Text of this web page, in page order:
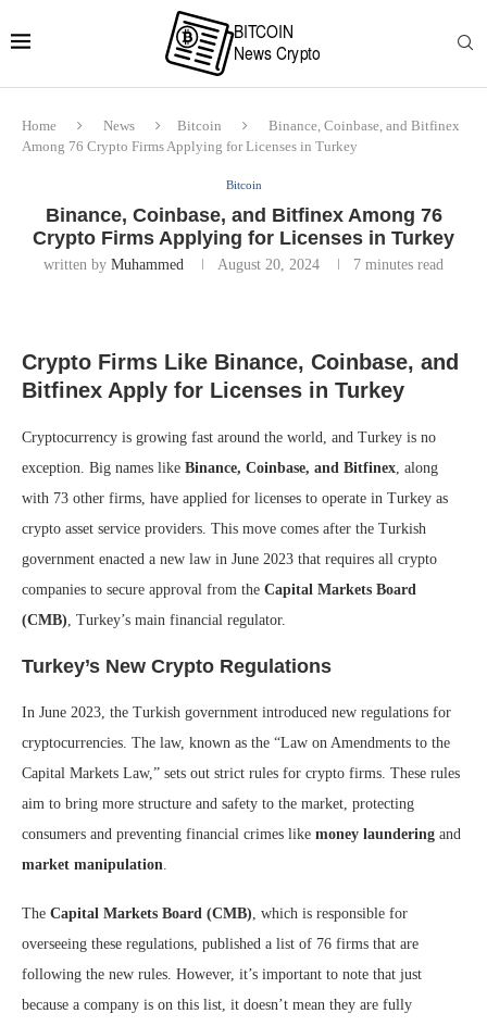
Home News Bitcoin
Binance, Coinbase, and Bitfinex
Among 76 Crypto Firms Applying for Licenses in Turkey
Bitcoin
Binance, Coinbase, and Bitfinex Among 76
Crypto Firms Applying for Licenses in Turkey
written by Muhammed August 20, 2024 7 minutes read
Crypto Firms Like Binance, Coinbase, and
Bitfinex Apply for Licenses in Turkey
Cryptocurrency is growing fast around the world, and Turkey is no
exception. Big names like Binance, Coinbase, and Bitfinex, along
with 73 other firms, have applied for licenses to operate in Turkey as
crypto asset service providers. This move comes after the Turkish
government enacted a new law in June 2023 that requires all crypto
companies to secure approval from the Capital Markets Board
(CMB), Turkey’s main financial regulator.
Turkey’s New Crypto Regulations
In June 2023, the Turkish government introduced new regulations for
cryptocurrencies. The law, known as the “Law on Amendments to the
Capital Markets Law,” sets out strict rules for crypto firms. These rules
aim to bring more structure and safety to the market, protecting
consumers and preventing financial crimes like money laundering and
market manipulation.
The Capital Markets Board (CMB), which is responsible for
overseeing these regulations, published a list of 76 firms that are
following the new rules. However, it’s important to note that just
because a company is on this list, it doesn’t mean they are fully